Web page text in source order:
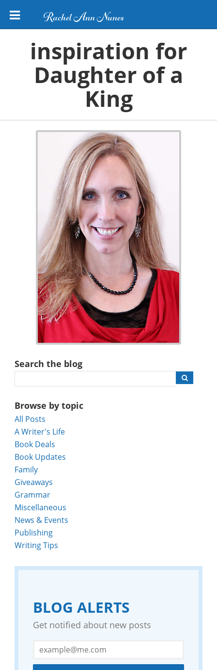
Rachel Ann Nunes
inspiration for
Daughter of a
King
Search the blog
Browse by topic
All Posts
A Writer's Life
Book Deals
Book Updates
Family
Giveaways
Grammar
Miscellaneous
News & Events
Publishing
Writing Tips
BLOG ALERTS
Get notified about new posts